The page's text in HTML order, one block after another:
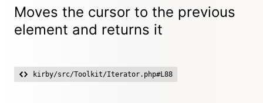
Moves the cursor to the previous
element and returns it
kirby/src/Toolkit/Iterator.php#L88